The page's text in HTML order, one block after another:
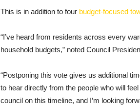
This is in addition to four budget-focused
“I’ve heard from residents across every
household budgets,” noted Council
“Postponing this vote gives us additional
to hear directly from the people who will
council on this timeline, and I’m looking